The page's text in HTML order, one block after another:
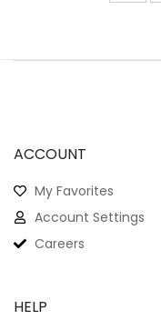
ACCOUNT
My Favorites
Account Settings
Careers
HELP